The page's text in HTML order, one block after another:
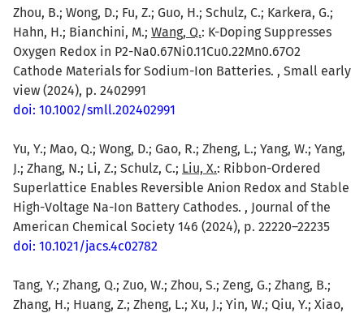
Zhou, B.; Wong, D.; Fu, Z.; Guo, H.; Schulz, C.; Karkera, G.;
Hahn, H.; Bianchini, M.; Wang, Q.: K-Doping Suppresses
Oxygen Redox in P2-Na0.67Ni0.11Cu0.22Mn0.67O2
Cathode Materials for Sodium-Ion Batteries. , Small early
view (2024), p. 2402991
doi: 10.1002/smll.202402991
Yu, Y.; Mao, Q.; Wong, D.; Gao, R.; Zheng, L.; Yang, W.; Yang,
J.; Zhang, N.; Li, Z.; Schulz, C.; Liu, X.: Ribbon-Ordered
Superlattice Enables Reversible Anion Redox and Stable
High-Voltage Na-Ion Battery Cathodes. , Journal of the
American Chemical Society 146 (2024), p. 22220–22235
doi: 10.1021/jacs.4c02782
Tang, Y.; Zhang, Q.; Zuo, W.; Zhou, S.; Zeng, G.; Zhang, B.;
Zhang, H.; Huang, Z.; Zheng, L.; Xu, J.; Yin, W.; Qiu, Y.; Xiao,